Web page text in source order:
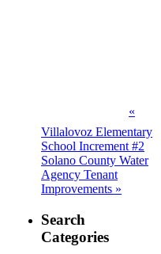
«
Villalovoz Elementary
School Increment #2
Next
post:
Solano County Water
Agency Tenant
Improvements »
Search
Categories